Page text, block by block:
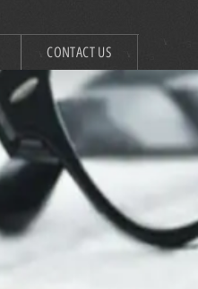
CONTACT US